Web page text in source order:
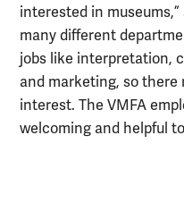
interested in
many different
jobs like interpretation,
and marketing, so there
interest. The VMFA
welcoming and helpful